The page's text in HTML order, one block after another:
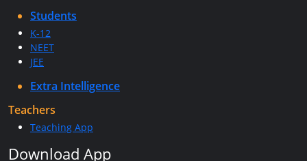
Students
K-12
NEET
JEE
Extra Intelligence
Teachers
Teaching App
Download App